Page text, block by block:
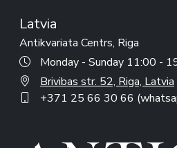
Latvia
Antikvariata Centrs, Riga
Monday - Sunday 11:00 -
Brivibas str. 52, Riga, Latvia
+371 25 66 30 66